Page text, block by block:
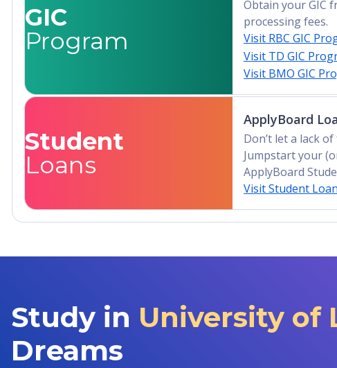
GIC
Program
Obtain your GIC
processing fees.
Visit RBC GIC
Visit TD GIC
Visit BMO GIC
Student
Loans
ApplyBoard
Don’t let a lack
Jumpstart your
ApplyBoard
Visit Student
Study in University of
Dreams